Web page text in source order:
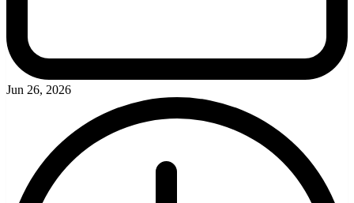
Jun 26, 2026